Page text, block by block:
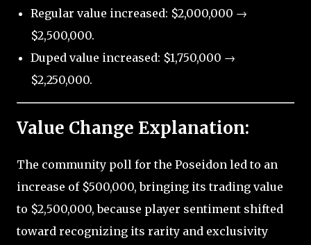
Regular value increased: $2,000,000 →
$2,500,000.
Duped value increased: $1,750,000 →
$2,250,000.
Value Change Explanation:
The community poll for the Poseidon led to an
increase of $500,000, bringing its trading value
to $2,500,000, because player sentiment shifted
toward recognizing its rarity and exclusivity